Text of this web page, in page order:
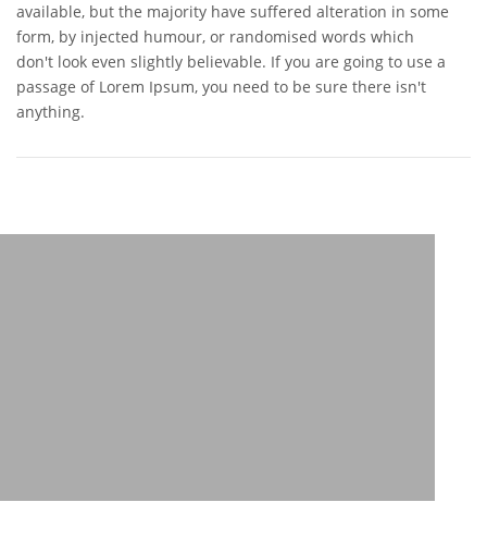
available, but the majority have suffered alteration in some
form, by injected humour, or randomised words which
don't look even slightly believable. If you are going to use a
passage of Lorem Ipsum, you need to be sure there isn't
anything.